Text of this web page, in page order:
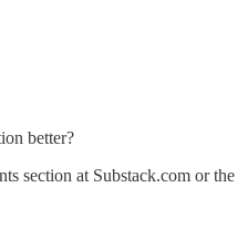
better?
section at Substack.com or the